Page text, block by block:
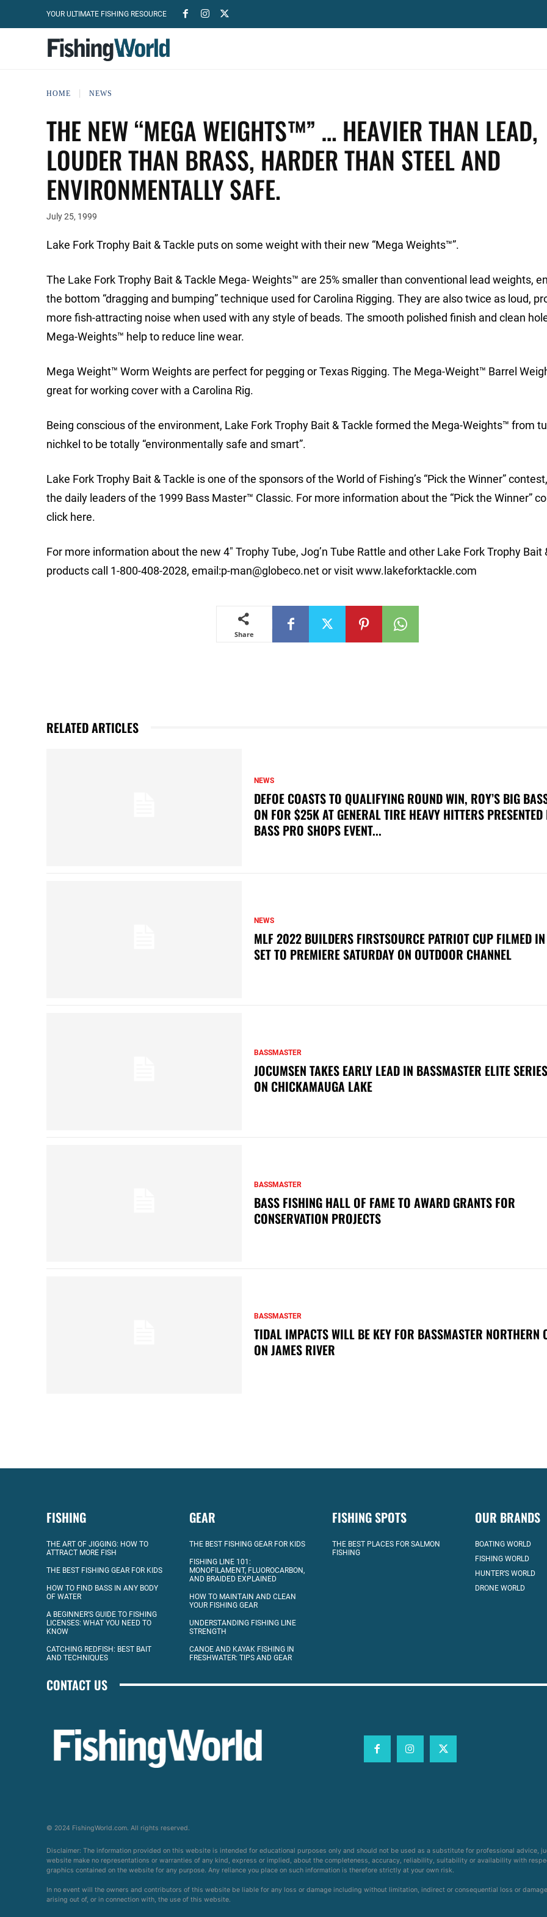
YOUR ULTIMATE FISHING RESOURCE
HOME NEWS
THE NEW “MEGA WEIGHTS™” … HEAVIER THAN LEAD,
LOUDER THAN BRASS, HARDER THAN STEEL AND
ENVIRONMENTALLY SAFE.
July 25, 1999
Lake Fork Trophy Bait & Tackle puts on some weight with their new “Mega Weights™”.
The Lake Fork Trophy Bait & Tackle Mega- Weights™ are 25% smaller than conventional lead weights,
the bottom “dragging and bumping” technique used for Carolina Rigging. They are also twice as loud,
more fish-attracting noise when used with any style of beads. The smooth polished finish and clean
Mega-Weights™ help to reduce line wear.
Mega Weight™ Worm Weights are perfect for pegging or Texas Rigging. The Mega-Weight™ Barrel
great for working cover with a Carolina Rig.
Being conscious of the environment, Lake Fork Trophy Bait & Tackle formed the Mega-Weights™ from
nichkel to be totally “environmentally safe and smart”.
Lake Fork Trophy Bait & Tackle is one of the sponsors of the World of Fishing’s “Pick the Winner”
the daily leaders of the 1999 Bass Master™ Classic. For more information about the “Pick the Winner”
click here.
For more information about the new 4″ Trophy Tube, Jog’n Tube Rattle and other Lake Fork Trophy Bait
products call 1-800-408-2028, email:p-man@globeco.netor visit www.lakeforktackle.com
Share
RELATED ARTICLES
NEWS
DEFOE COASTS TO QUALIFYING ROUND WIN, ROY’S BIG
ON FOR $25K AT GENERAL TIRE HEAVY HITTERS PRESENTED
BASS PRO SHOPS EVENT...
NEWS
MLF 2022 BUILDERS FIRSTSOURCE PATRIOT CUP FILMED
SET TO PREMIERE SATURDAY ON OUTDOOR CHANNEL
BASSMASTER
JOCUMSEN TAKES EARLY LEAD IN BASSMASTER ELITE
ON CHICKAMAUGA LAKE
BASSMASTER
BASS FISHING HALL OF FAME TO AWARD GRANTS FOR
CONSERVATION PROJECTS
BASSMASTER
TIDAL IMPACTS WILL BE KEY FOR BASSMASTER NORTHERN
ON JAMES RIVER
FISHING
THE ART OF JIGGING: HOW TO
ATTRACT MORE FISH
THE BEST FISHING GEAR FOR KIDS
HOW TO FIND BASS IN ANY BODY
OF WATER
A BEGINNER’S GUIDE TO FISHING
LICENSES: WHAT YOU NEED TO
KNOW
CATCHING REDFISH: BEST BAIT
AND TECHNIQUES
GEAR
THE BEST FISHING GEAR FOR KIDS
FISHING LINE 101:
MONOFILAMENT, FLUOROCARBON,
AND BRAIDED EXPLAINED
HOW TO MAINTAIN AND CLEAN
YOUR FISHING GEAR
UNDERSTANDING FISHING LINE
STRENGTH
CANOE AND KAYAK FISHING IN
FRESHWATER: TIPS AND GEAR
FISHING SPOTS
THE BEST PLACES FOR SALMON
FISHING
OUR BRANDS
BOATING WORLD
FISHING WORLD
HUNTER’S WORLD
DRONE WORLD
CONTACT US
© 2024 FishingWorld.com. All rights reserved.
Disclaimer: The information provided on this website is intended for educational purposes only and should not be used as a substitute for professional advice,
website make no representations or warranties of any kind, express or implied, about the completeness, accuracy, reliability, suitability or availability with
graphics contained on the website for any purpose. Any reliance you place on such information is therefore strictly at your own risk.
In no event will the owners and contributors of this website be liable for any loss or damage including without limitation, indirect or consequential loss or
arising out of, or in connection with, the use of this website.